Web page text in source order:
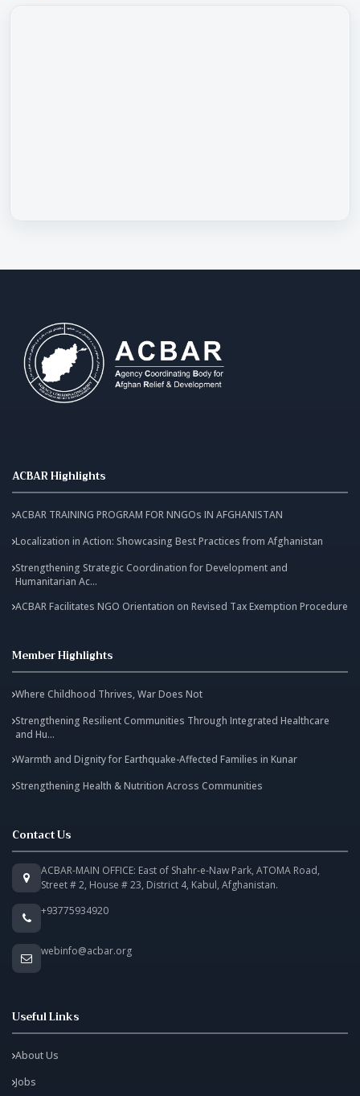
ACBAR Highlights
ACBAR TRAINING PROGRAM FOR NNGOs IN AFGHANISTAN
Localization in Action: Showcasing Best Practices from Afghanistan
Strengthening Strategic Coordination for Development and
Humanitarian Ac...
ACBAR Facilitates NGO Orientation on Revised Tax Exemption Procedure
Member Highlights
Where Childhood Thrives, War Does Not
Strengthening Resilient Communities Through Integrated Healthcare
and Hu...
Warmth and Dignity for Earthquake-Affected Families in Kunar
Strengthening Health & Nutrition Across Communities
Contact Us
ACBAR-MAIN OFFICE: East of Shahr-e-Naw Park, ATOMA Road,
Street # 2, House # 23, District 4, Kabul, Afghanistan.
+93775934920
webinfo@acbar.org
Useful Links
About Us
Jobs